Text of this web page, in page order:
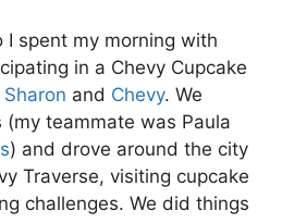
I spent my morning with
in a Chevy Cupcake
Sharon and Chevy. We
teammate was Paula
) and drove around the city
Traverse, visiting cupcake
challenges. We did things